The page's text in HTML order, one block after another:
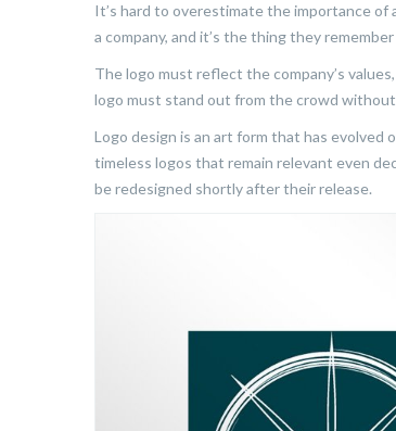
It’s hard to overestimate the importance
a company, and it’s the thing they
The logo must reflect the company’s
logo must stand out from the crowd
Logo design is an art form that has evolved
timeless logos that remain relevant even
be redesigned shortly after their release.